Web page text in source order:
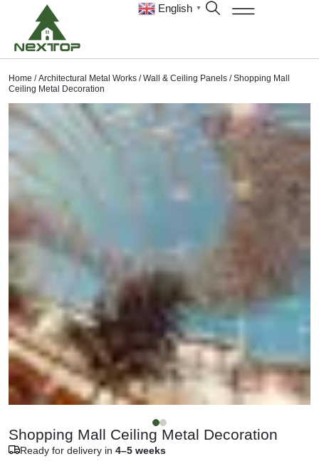
English ▼
Home /Architectural Metal Works /Wall & Ceiling Panels / Shopping Mall
Ceiling Metal Decoration
Shopping Mall Ceiling Metal Decoration
Ready for delivery in 4–5 weeks